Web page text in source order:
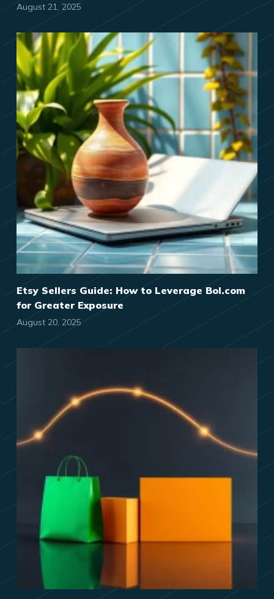
August 21, 2025
Etsy Sellers Guide: How to Leverage Bol.com
for Greater Exposure
August 20, 2025